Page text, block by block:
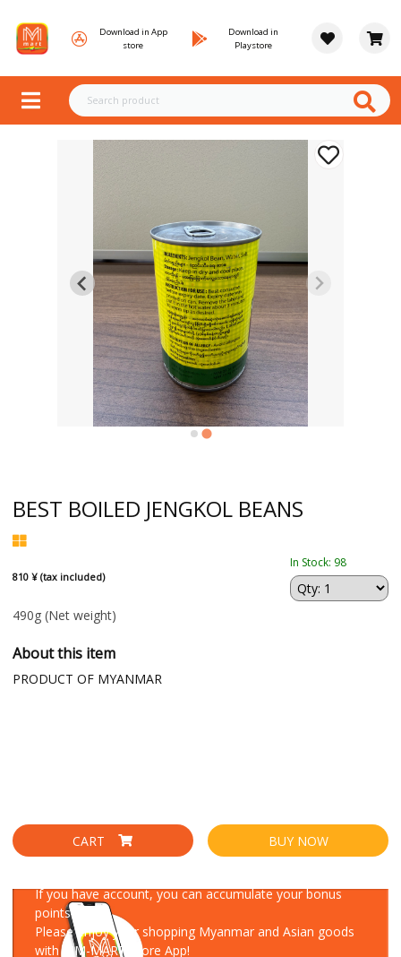
Download in App
store
Download in
Playstore
BEST BOILED JENGKOL BEANS
810 ¥ (tax included)
In Stock: 98
490g (Net weight)
About this item
PRODUCT OF MYANMAR
CART BUY NOW
If you have account, you can accumulate your bonus
points!
Please enjoy your shopping Myanmar and Asian goods
with MM-MART Store App!